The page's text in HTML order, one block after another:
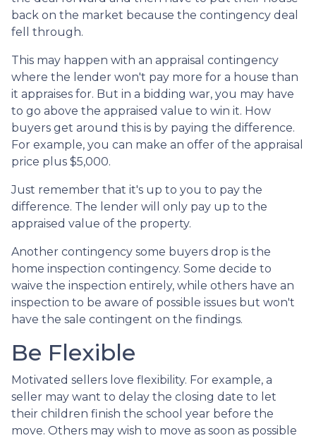
back on the market because the contingency deal
fell through.
This may happen with an appraisal contingency
where the lender won't pay more for a house than
it appraises for. But in a bidding war, you may have
to go above the appraised value to win it. How
buyers get around this is by paying the difference.
For example, you can make an offer of the appraisal
price plus $5,000.
Just remember that it's up to you to pay the
difference. The lender will only pay up to the
appraised value of the property.
Another contingency some buyers drop is the
home inspection contingency. Some decide to
waive the inspection entirely, while others have an
inspection to be aware of possible issues but won't
have the sale contingent on the findings.
Be Flexible
Motivated sellers love flexibility. For example, a
seller may want to delay the closing date to let
their children finish the school year before the
move. Others may wish to move as soon as possible